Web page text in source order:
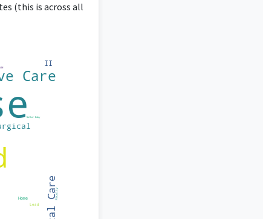
(this is across all